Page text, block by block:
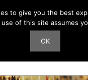
Reverie
to give you the best
of this site assumes
OK